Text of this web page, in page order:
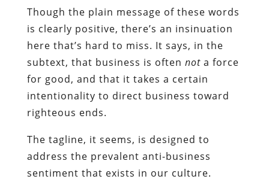
Though the plain message of these words
is clearly positive, there’s an insinuation
here that’s hard to miss. It says, in the
subtext, that business is often nota force
for good, and that it takes a certain
intentionality to direct business toward
righteous ends.
The tagline, it seems, is designed to
address the prevalent anti-business
sentiment that exists in our culture.